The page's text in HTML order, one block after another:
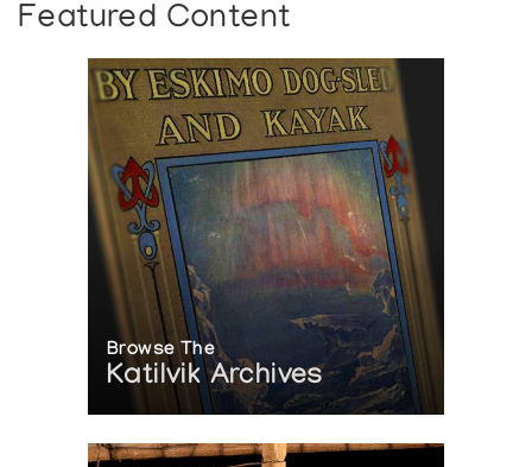
Featured Content
Browse The
Katilvik Archives